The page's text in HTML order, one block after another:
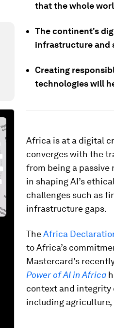
that the whole
The continent's
infrastructure and
Creating
technologies will
Africa is at a digital
converges with the
from being a
in shaping AI’s
challenges such as
infrastructure gaps.
TheAfrica
to Africa’s
Mastercard’s
Power of AI in Africa
context and integrity
including agriculture,